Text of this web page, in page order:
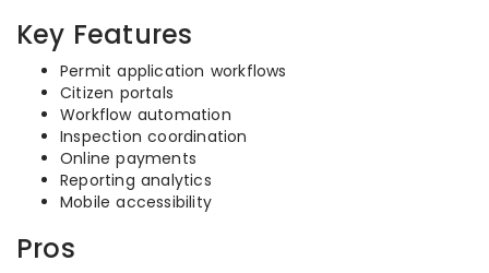
Key Features
Permit application workflows
Citizen portals
Workflow automation
Inspection coordination
Online payments
Reporting analytics
Mobile accessibility
Pros